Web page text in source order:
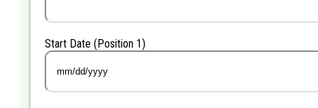
Start Date (Position 1)
MM
slash